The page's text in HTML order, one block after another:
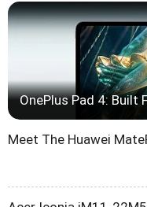
OnePlus Pad 4: Built
Meet The Huawei